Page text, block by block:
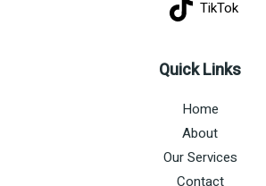
TikTok
Quick Links
Home
About
Our Services
Contact